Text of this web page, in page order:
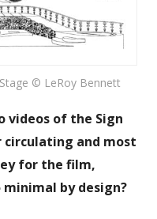
© LeRoy Bennett
videos of the Sign
circulating and most
for the film,
by design?